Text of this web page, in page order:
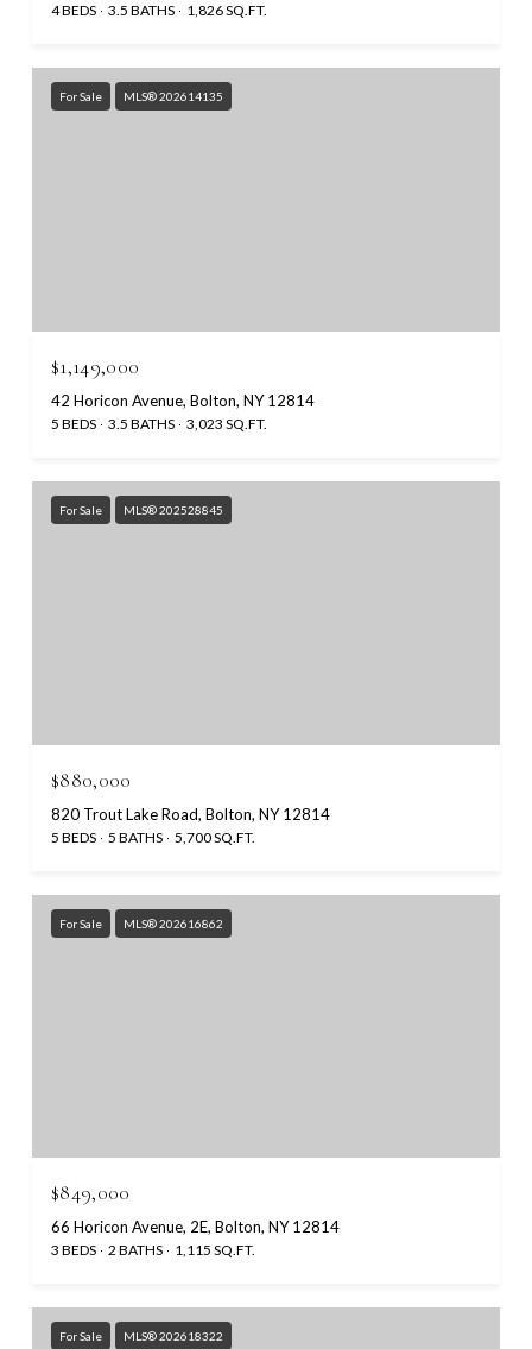
4 BEDS 3.5 BATHS 1,826 SQ.FT.
For Sale MLS® 202614135
$1,149,000
42 Horicon Avenue, Bolton, NY 12814
5 BEDS 3.5 BATHS 3,023 SQ.FT.
For Sale MLS® 202528845
$880,000
820 Trout Lake Road, Bolton, NY 12814
5 BEDS 5 BATHS 5,700 SQ.FT.
For Sale MLS® 202616862
$849,000
66 Horicon Avenue, 2E, Bolton, NY 12814
3 BEDS 2 BATHS 1,115 SQ.FT.
For Sale MLS® 202618322